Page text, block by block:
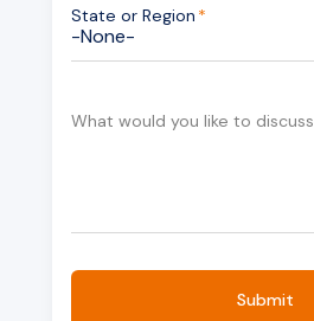
State or Region *
What would you like to discuss
Submit